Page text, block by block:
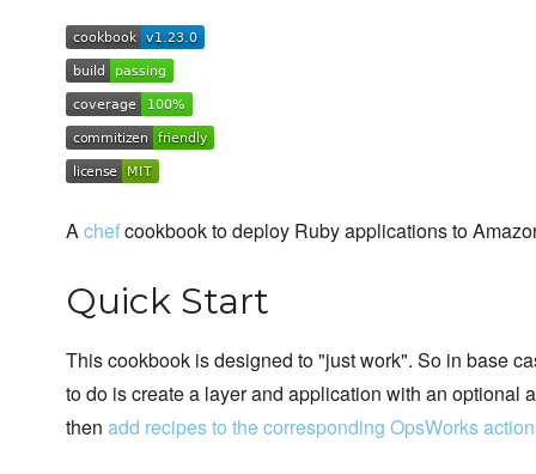
Achefcookbook to deploy Ruby applications to
Quick Start
This cookbook is designed to "just work". So in base
to do is create a layer and application with an optional
then add recipes to the corresponding OpsWorks